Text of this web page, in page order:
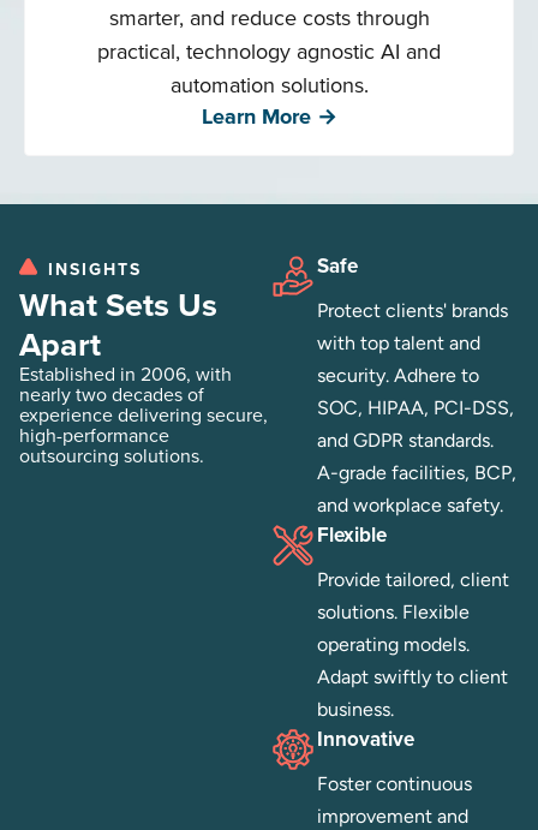
smarter, and reduce costs through
practical, technology agnostic AI and
automation solutions.
Learn More →
INSIGHTS
What Sets Us
Apart
Established in 2006, with
nearly two decades of
experience delivering secure,
high-performance
outsourcing solutions.
Safe
Protect clients' brands
with top talent and
security. Adhere to
SOC, HIPAA, PCI-DSS,
and GDPR standards.
A-grade facilities, BCP,
and workplace safety.
Flexible
Provide tailored, client
solutions. Flexible
operating models.
Adapt swiftly to client
business.
Innovative
Foster continuous
improvement and